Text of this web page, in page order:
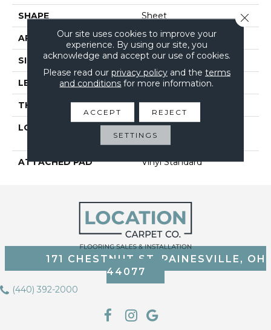
SHAPE Sheet
APPLICATION Residential
SIZE 6Ft 06In
LENGTH Cut To Length
THICKNESS 2 Mm
LOCATION
On, Above Or Below
Grade
ATTACHED PAD Vinyl Standard
171 CHESTNUT ST, PAINESVILLE, OH
44077
(440) 392-2000
Our site uses cookies to improve your
experience. By using our site, you
acknowledge and accept our use of cookies.
Please read our privacy policyand the terms
and conditions for more information.
ACCEPT REJECT
SETTINGS
Close